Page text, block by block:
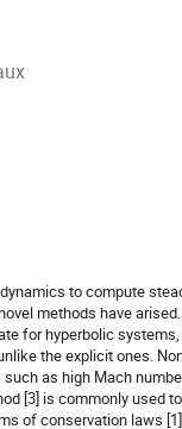
to compute
methods have
for hyperbolic
the explicit ones.
as high Mach
[3] is commonly used
of conservation laws